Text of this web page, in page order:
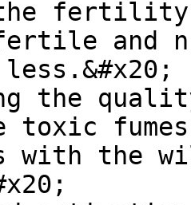
the
fertile and
the
toxic
with the